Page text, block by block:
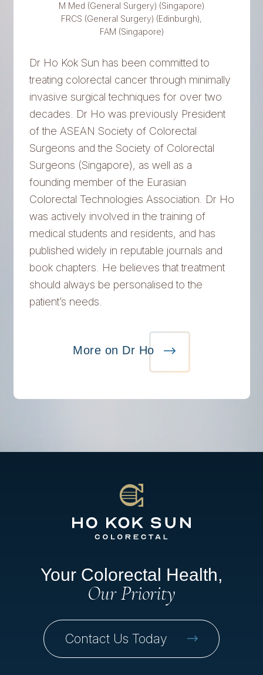
M Med (General Surgery) (Singapore)
FRCS (General Surgery) (Edinburgh),
FAM (Singapore)
Dr Ho Kok Sun has been committed to
treating colorectal cancer through minimally
invasive surgical techniques for over two
decades. Dr Ho was previously President
of the ASEAN Society of Colorectal
Surgeons and the Society of Colorectal
Surgeons (Singapore), as well as a
founding member of the Eurasian
Colorectal Technologies Association. Dr Ho
was actively involved in the training of
medical students and residents, and has
published widely in reputable journals and
book chapters. He believes that treatment
should always be personalised to the
patient’s needs.
More on Dr Ho
Your Colorectal Health,
Our Priority
Contact Us Today